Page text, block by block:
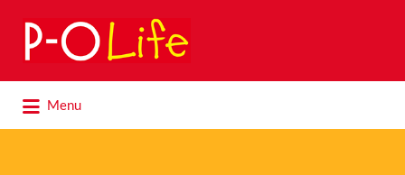
Search
for:
Menu
for: